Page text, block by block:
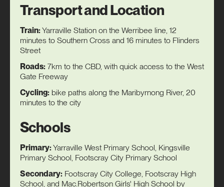
Transport and Location
Train:Yarraville Station on the Werribee line, 12
minutes to Southern Cross and 16 minutes to Flinders
Street
Roads: 7km to the CBD, with quick access to the West
Gate Freeway
Cycling: bike paths along the Maribyrnong River, 20
minutes to the city
Schools
Primary:Yarraville West Primary School, Kingsville
Primary School, Footscray City Primary School
Secondary: Footscray City College, Footscray High
School, and Mac.Robertson Girls' High School by